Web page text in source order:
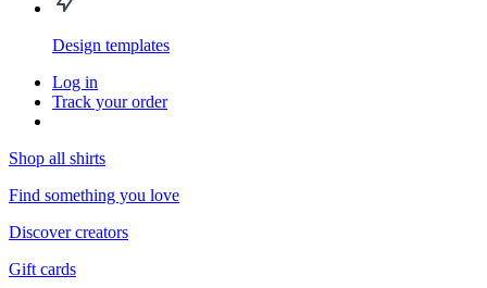
Design templates
Log in
Track your order
Shop all shirts
Find something you love
Discover creators
Gift cards